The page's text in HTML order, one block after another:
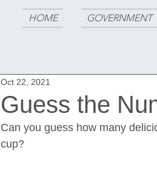
Guess the
Oct 22, 2021
Can you guess how many
cup?
HOME GOVERNMENT